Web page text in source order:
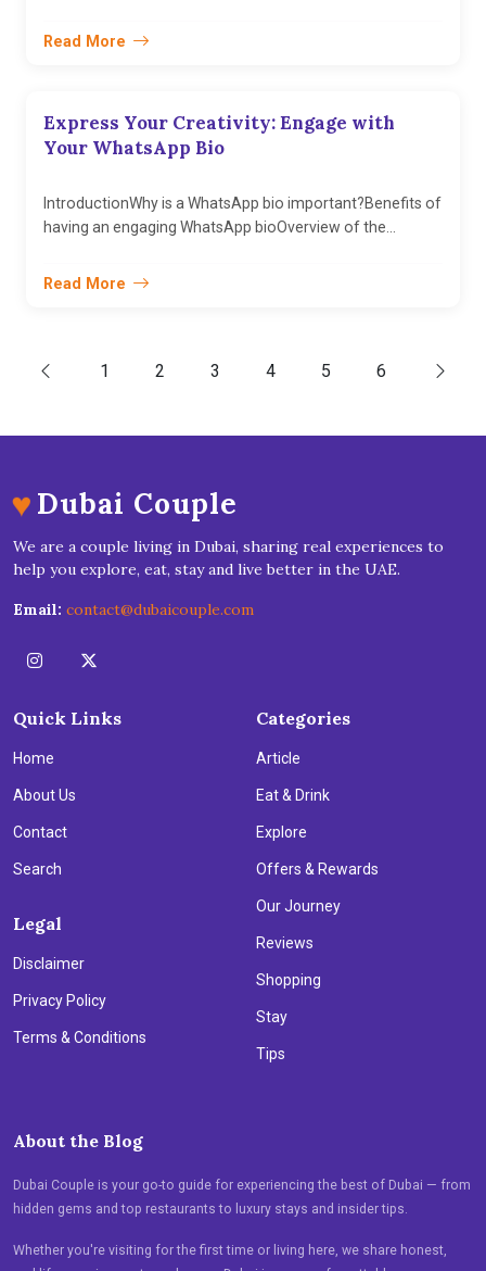
Read More
Express Your Creativity: Engage with
Your WhatsApp Bio
IntroductionWhy is a WhatsApp bio important?Benefits of
having an engaging WhatsApp bioOverview of the...
Read More
1 2 3 4 5 6
♥ Dubai Couple
We are a couple living in Dubai, sharing real experiences to
help you explore, eat, stay and live better in the UAE.
Email: contact@dubaicouple.com
Quick Links
Home
About Us
Contact
Search
Legal
Disclaimer
Privacy Policy
Terms & Conditions
Categories
Article
Eat & Drink
Explore
Offers & Rewards
Our Journey
Reviews
Shopping
Stay
Tips
About the Blog
Dubai Couple is your go-to guide for experiencing the best of Dubai — from
hidden gems and top restaurants to luxury stays and insider tips.
Whether you're visiting for the first time or living here, we share honest,